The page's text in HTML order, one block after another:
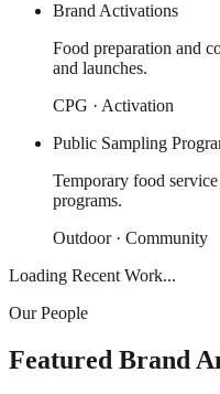
Brand Activations
Food preparation and
and launches.
CPG · Activation
Public Sampling
Temporary food
programs.
Outdoor · Community
Loading Recent Work...
Our People
Featured Brand